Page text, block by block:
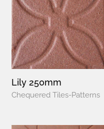
Lily 250mm
Chequered Tiles-Patterns